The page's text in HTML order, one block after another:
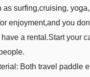
surfing,cruising,
enjoyment,and you
a rental.Start your
Both travel paddle